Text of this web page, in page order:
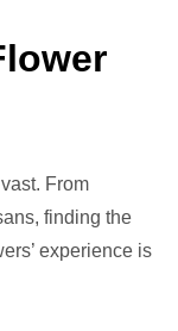
From
finding the
experience is